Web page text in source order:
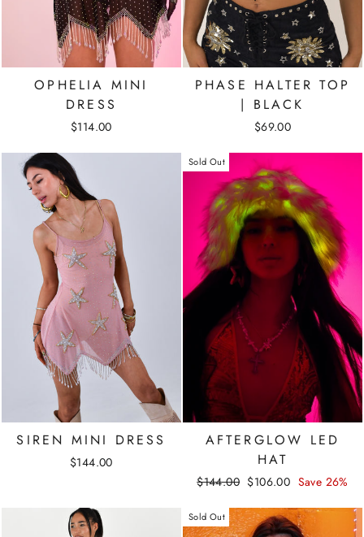
OPHELIA MINI
DRESS
$114.00
PHASE HALTER TOP
| BLACK
$69.00
SIREN MINI DRESS
$144.00
Sold Out
AFTERGLOW LED
HAT
Regular
$144.00 Sale
$106.00 Save 26%
Sold Out